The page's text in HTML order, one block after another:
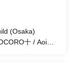
(Osaka)
十 / Aoi